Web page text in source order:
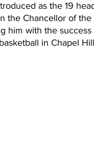
Portal 2023
as the 19
the Chancellor of
him with the
in Chapel